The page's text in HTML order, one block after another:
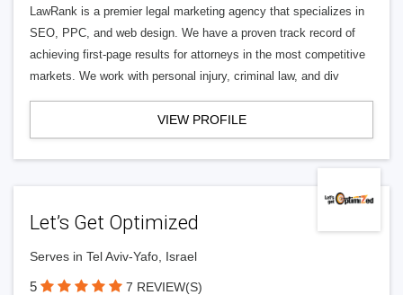
LawRank is a premier legal marketing agency that specializes in
SEO, PPC, and web design. We have a proven track record of
achieving first-page results for attorneys in the most competitive
markets. We work with personal injury, criminal law, and div
VIEW PROFILE
Let’s Get Optimized
Serves in Tel Aviv-Yafo, Israel
5 7 REVIEW(S)